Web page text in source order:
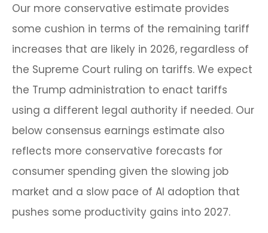
Our more conservative estimate provides
some cushion in terms of the remaining tariff
increases that are likely in 2026, regardless of
the Supreme Court ruling on tariffs. We expect
the Trump administration to enact tariffs
using a different legal authority if needed. Our
below consensus earnings estimate also
reflects more conservative forecasts for
consumer spending given the slowing job
market and a slow pace of AI adoption that
pushes some productivity gains into 2027.